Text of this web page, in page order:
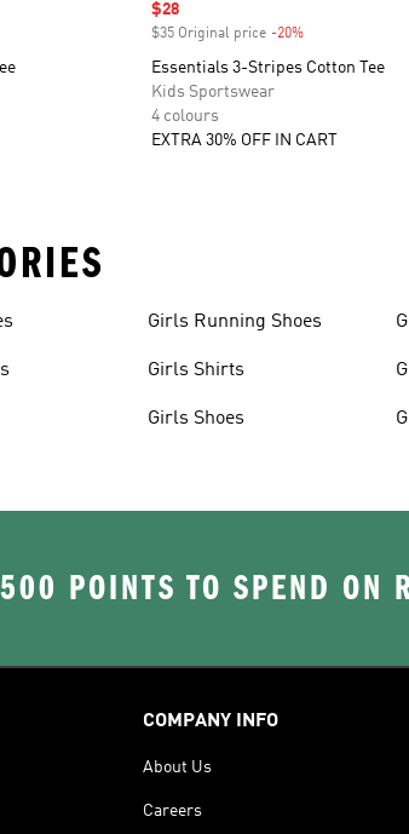
Sale price
$28
$35 Original price -20%
Essentials 3-Stripes Cotton Tee
Kids Sportswear
4 colours
EXTRA 30% OFF IN CART
Girls Running Shoes
Girls Shirts
Girls Shoes
POINTS TO SPEND ON
COMPANY INFO
About Us
Careers